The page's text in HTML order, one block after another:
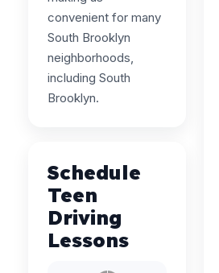
convenient for many
South Brooklyn
neighborhoods,
including South
Brooklyn.
Schedule
Teen
Driving
Lessons